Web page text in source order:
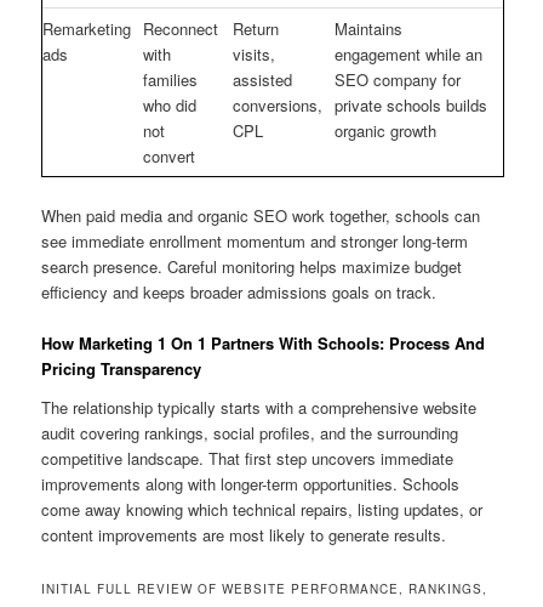
Remarketing
ads
Reconnect
with
families
who did
not
convert
Return
visits,
assisted
conversions,
CPL
Maintains
engagement while an
SEO company for
private schools builds
organic growth
When paid media and organic SEO work together, schools can
see immediate enrollment momentum and stronger long-term
search presence. Careful monitoring helps maximize budget
efficiency and keeps broader admissions goals on track.
How Marketing 1 On 1 Partners With Schools: Process And
Pricing Transparency
The relationship typically starts with a comprehensive website
audit covering rankings, social profiles, and the surrounding
competitive landscape. That first step uncovers immediate
improvements along with longer-term opportunities. Schools
come away knowing which technical repairs, listing updates, or
content improvements are most likely to generate results.
INITIAL FULL REVIEW OF WEBSITE PERFORMANCE, RANKINGS,